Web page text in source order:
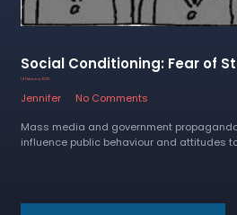
Social Conditioning: Fear of
14 February 2023
Jennifer
No Comments
Mass media and government
influence public behaviour and attitudes